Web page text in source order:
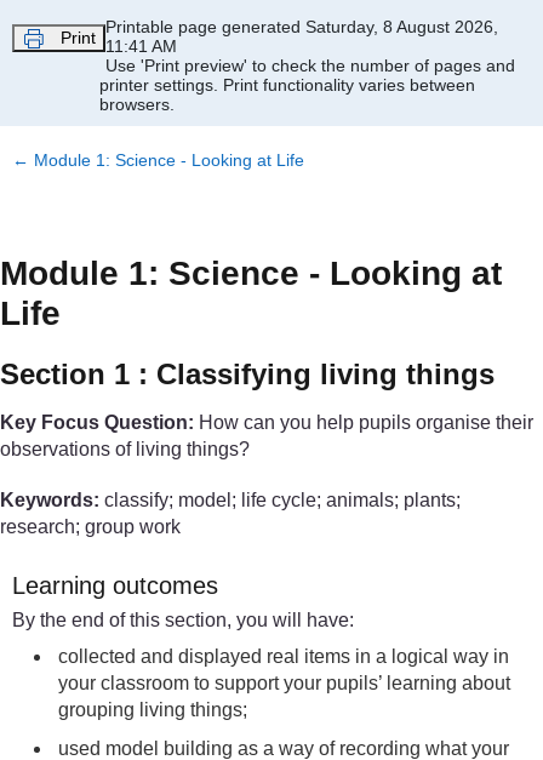
Print
Printable page generated Saturday, 8 August 2026,
11:41 AM
Use 'Print preview' to check the number of pages and
printer settings. Print functionality varies between
browsers.
← Module 1: Science - Looking at Life
Module 1: Science - Looking at
Life
Section 1 : Classifying living things
Key Focus Question: How can you help pupils organise their
observations of living things?
Keywords: classify; model; life cycle; animals; plants;
research; group work
Learning outcomes
By the end of this section, you will have:
collected and displayed real items in a logical way in
your classroom to support your pupils’ learning about
grouping living things;
used model building as a way of recording what your